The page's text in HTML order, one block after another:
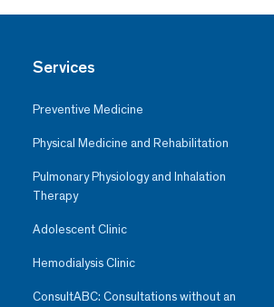
Services
Preventive Medicine
Physical Medicine and Rehabilitation
Pulmonary Physiology and Inhalation
Therapy
Adolescent Clinic
Hemodialysis Clinic
ConsultABC: Consultations without an